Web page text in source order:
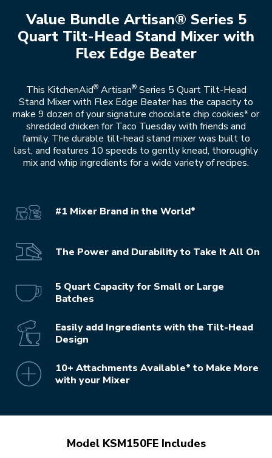
Value Bundle Artisan® Series 5
Quart Tilt-Head Stand Mixer with
Flex Edge Beater
This KitchenAid®Artisan®Series 5 Quart Tilt-Head
Stand Mixer with Flex Edge Beater has the capacity to
make 9 dozen of your signature chocolate chip cookies* or
shredded chicken for Taco Tuesday with friends and
family. The durable tilt-head stand mixer was built to
last, and features 10 speeds to gently knead, thoroughly
mix and whip ingredients for a wide variety of recipes.
#1 Mixer Brand in the World*
The Power and Durability to Take It All On
5 Quart Capacity for Small or Large
Batches
Easily add Ingredients with the Tilt-Head
Design
10+ Attachments Available* to Make More
with your Mixer
Model KSM150FE Includes